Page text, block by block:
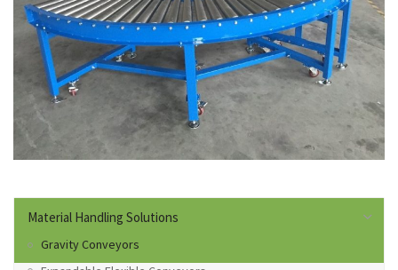
Material Handling Solutions
Gravity Conveyors